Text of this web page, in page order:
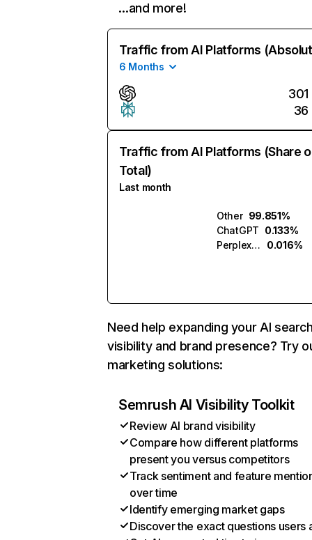
…and more!
Traffic from AI Platforms
6 Months
301
36
Traffic from AI Platforms (Share
Total)
Last month
Other 99.851%
ChatGPT 0.133%
Perplexity
0.016%
Need help expanding your AI
visibility and brand presence? Try
marketing solutions:
Semrush AI Visibility Toolkit
Review AI brand visibility
Compare how different platforms
present you versus competitors
Track sentiment and feature
over time
Identify emerging market gaps
Discover the exact questions users